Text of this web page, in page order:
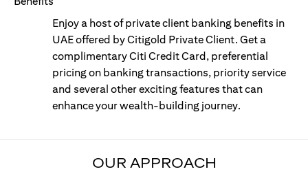
Enjoy a host of private client banking benefits in
UAE offered by Citigold Private Client. Get a
complimentary Citi Credit Card, preferential
pricing on banking transactions, priority service
and several other exciting features that can
enhance your wealth-building journey.
OUR APPROACH